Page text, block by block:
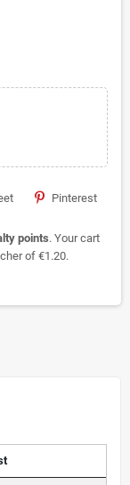
Pinterest
points. Your cart
of€1.20.